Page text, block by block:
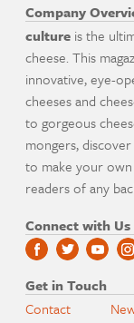
Company
culture is the
cheese. This
innovative, eye-
cheeses and
to gorgeous
mongers,
to make your own
readers of any
Connect with Us
Get in Touch
Contact